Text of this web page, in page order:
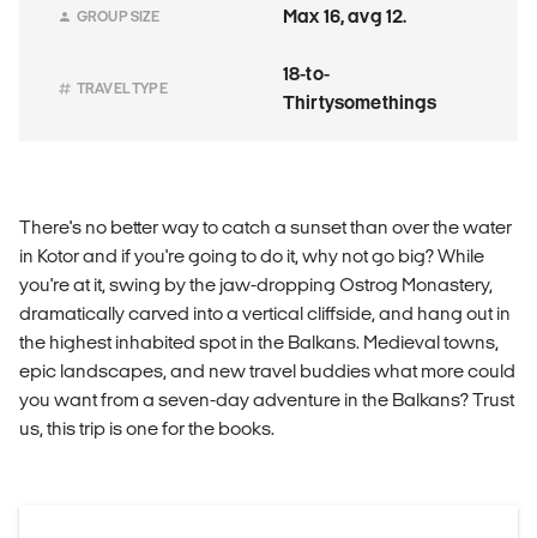
GROUP SIZE Max 16, avg 12.
TRAVEL TYPE
18-to-
Thirtysomethings
There's no better way to catch a sunset than over the water
in Kotor and if you're going to do it, why not go big? While
you're at it, swing by the jaw-dropping Ostrog Monastery,
dramatically carved into a vertical cliffside, and hang out in
the highest inhabited spot in the Balkans. Medieval towns,
epic landscapes, and new travel buddies what more could
you want from a seven-day adventure in the Balkans? Trust
us, this trip is one for the books.